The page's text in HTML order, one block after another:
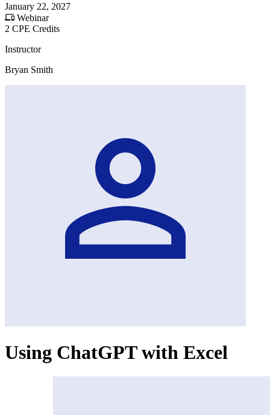
January 22, 2027
Webinar
2 CPE Credits
Instructor
Bryan Smith
Using ChatGPT with Excel